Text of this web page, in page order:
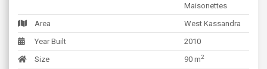
Maisonettes
Area
West Kassandra
Year Built
2010
Size
90 m2